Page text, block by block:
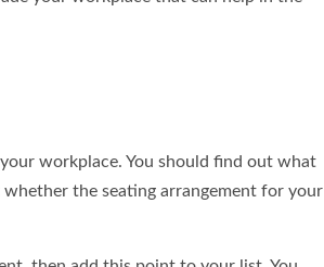
workplace. You should find out what
the seating arrangement for your